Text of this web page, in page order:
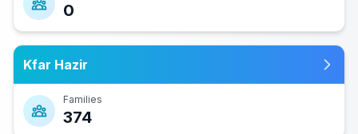
0
Kfar Hazir
Families
374